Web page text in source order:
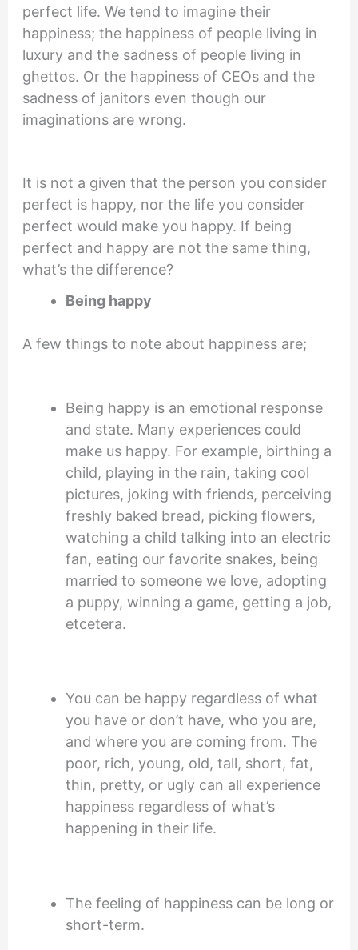
perfect life. We tend to imagine their
happiness; the happiness of people living in
luxury and the sadness of people living in
ghettos. Or the happiness of CEOs and the
sadness of janitors even though our
imaginations are wrong.
It is not a given that the person you consider
perfect is happy, nor the life you consider
perfect would make you happy. If being
perfect and happy are not the same thing,
what’s the difference?
Being happy
A few things to note about happiness are;
Being happy is an emotional response
and state. Many experiences could
make us happy. For example, birthing a
child, playing in the rain, taking cool
pictures, joking with friends, perceiving
freshly baked bread, picking flowers,
watching a child talking into an electric
fan, eating our favorite snakes, being
married to someone we love, adopting
a puppy, winning a game, getting a job,
etcetera.
You can be happy regardless of what
you have or don’t have, who you are,
and where you are coming from. The
poor, rich, young, old, tall, short, fat,
thin, pretty, or ugly can all experience
happiness regardless of what’s
happening in their life.
The feeling of happiness can be long or
short-term.